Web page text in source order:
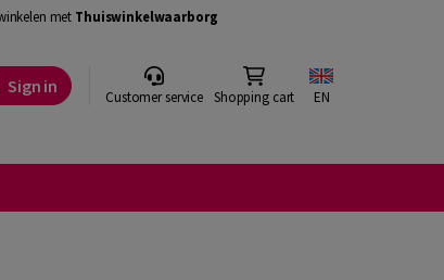
met Thuiswinkelwaarborg
Sign in Customer service Shopping cart EN